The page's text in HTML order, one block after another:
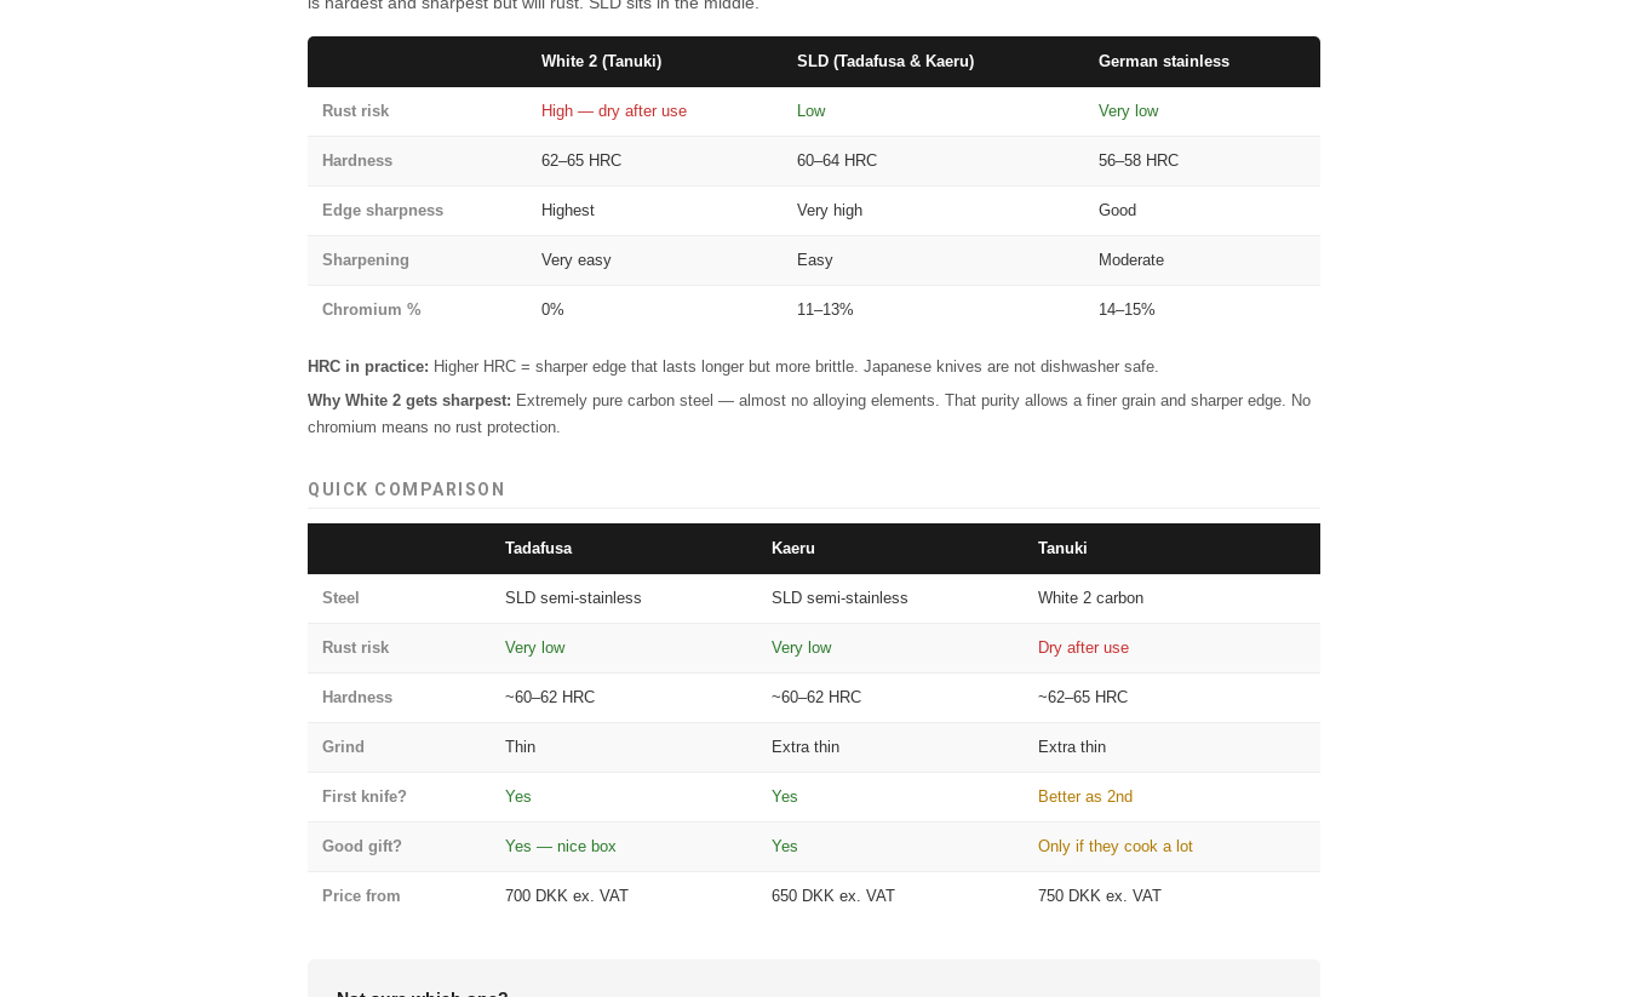
White 2 (Tanuki) SLD (Tadafusa & Kaeru) German stainless
Rust risk High — dry after use Low Very low
Hardness 62–65 HRC 60–64 HRC 56–58 HRC
Edge sharpness Highest Very high Good
Sharpening Very easy Easy Moderate
Chromium % 0% 11–13% 14–15%
HRC in practice: Higher HRC = sharper edge that lasts longer but more brittle. Japanese knives are not dishwasher safe.
Why White 2 gets sharpest: Extremely pure carbon steel — almost no alloying elements. That purity allows a finer grain and sharper edge. No
chromium means no rust protection.
QUICK COMPARISON
Tadafusa Kaeru Tanuki
Steel SLD semi-stainless SLD semi-stainless White 2 carbon
Rust risk Very low Very low Dry after use
Hardness ~60–62 HRC ~60–62 HRC ~62–65 HRC
Grind Thin Extra thin Extra thin
First knife? Yes Yes Better as 2nd
Good gift? Yes — nice box Yes Only if they cook a lot
Price from 700 DKK ex. VAT 650 DKK ex. VAT 750 DKK ex. VAT